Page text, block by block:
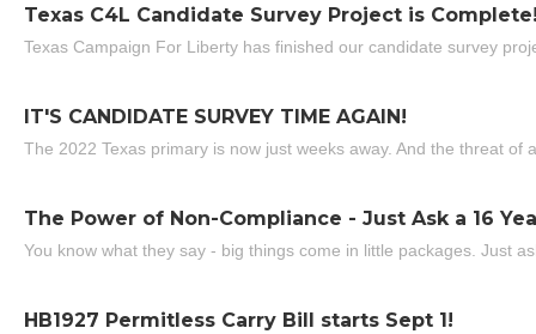
Texas C4L Candidate Survey Project is
Texas Campaign For Liberty has finished our candidate survey
IT'S CANDIDATE SURVEY TIME AGAIN!
The 2022 Texas primary is now just weeks away. And the threat of
The Power of Non-Compliance - Just Ask a 16
You know what they say - big things come in little packages. Just
HB1927 Permitless Carry Bill starts Sept 1!